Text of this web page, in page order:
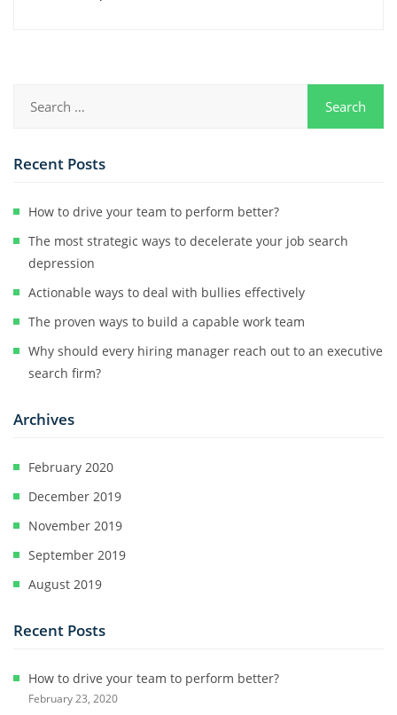
Recent Posts
How to drive your team to perform better?
The most strategic ways to decelerate your job search
depression
Actionable ways to deal with bullies effectively
The proven ways to build a capable work team
Why should every hiring manager reach out to an executive
search firm?
Archives
February 2020
December 2019
November 2019
September 2019
August 2019
Recent Posts
How to drive your team to perform better?
February 23, 2020